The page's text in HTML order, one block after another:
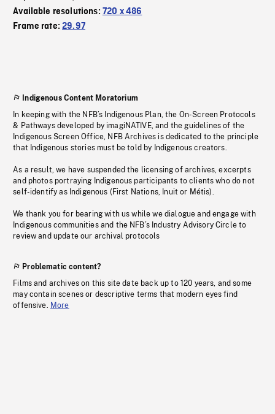
Available resolutions: 720 x 486
Frame rate:29.97
Indigenous Content Moratorium
In keeping with the NFB’s Indigenous Plan, the On-Screen Protocols
& Pathways developed by imagiNATIVE, and the guidelines of the
Indigenous Screen Office, NFB Archives is dedicated to the principle
that Indigenous stories must be told by Indigenous creators.
As a result, we have suspended the licensing of archives, excerpts
and photos portraying Indigenous participants to clients who do not
self-identify as Indigenous (First Nations, Inuit or Métis).
We thank you for bearing with us while we dialogue and engage with
Indigenous communities and the NFB’s Industry Advisory Circle to
review and update our archival protocols
Problematic content?
Films and archives on this site date back up to 120 years, and some
may contain scenes or descriptive terms that modern eyes find
offensive. More